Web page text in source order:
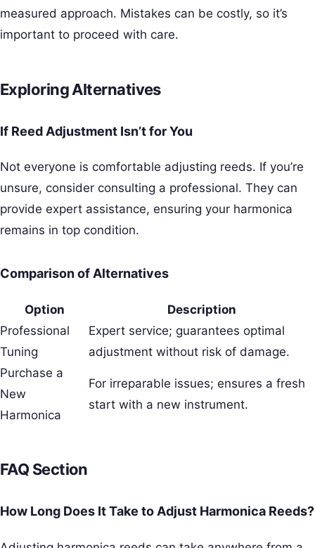
measured approach. Mistakes can be costly, so it’s
important to proceed with care.
Exploring Alternatives
If Reed Adjustment Isn’t for You
Not everyone is comfortable adjusting reeds. If you’re
unsure, consider consulting a professional. They can
provide expert assistance, ensuring your harmonica
remains in top condition.
Comparison of Alternatives
Option
Description
Professional
Tuning
Expert service; guarantees optimal
adjustment without risk of damage.
Purchase a
New
Harmonica
For irreparable issues; ensures a fresh
start with a new instrument.
FAQ Section
How Long Does It Take to Adjust Harmonica Reeds?